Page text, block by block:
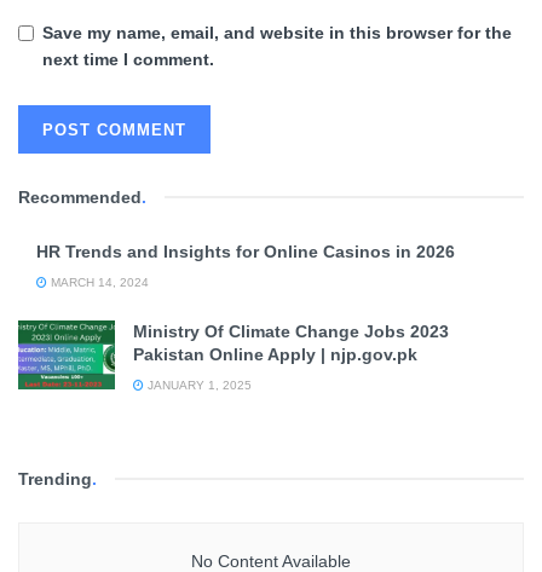
Save my name, email, and website in this browser for the
next time I comment.
Recommended.
HR Trends and Insights for Online Casinos in 2026
MARCH 14, 2024
Ministry Of Climate Change Jobs 2023
Pakistan Online Apply | njp.gov.pk
JANUARY 1, 2025
Trending.
No Content Available